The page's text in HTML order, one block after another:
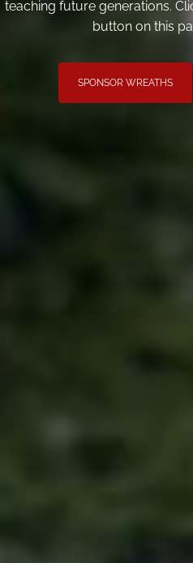
teaching future generations.
button on this
SPONSOR WREATHS